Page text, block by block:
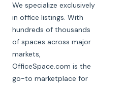
We specialize exclusively
in office listings. With
hundreds of thousands
of spaces across major
markets,
OfficeSpace.com is the
go-to marketplace for